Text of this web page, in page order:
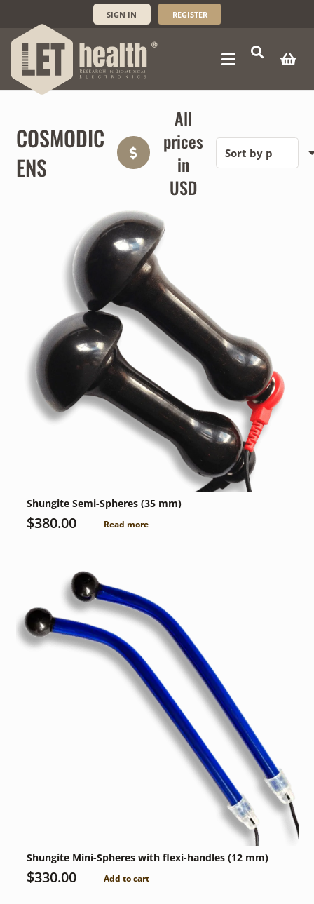
SIGN IN REGISTER
COSMODIC
ENS
All
prices
in
USD
Shungite Semi-Spheres (35 mm)
$380.00 Read more
Shungite Mini-Spheres with flexi-handles (12 mm)
$330.00 Add to cart